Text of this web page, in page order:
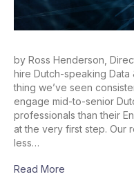
by Ross Henderson,
hire Dutch-speaking Data
thing we’ve seen
engage mid-to-senior
professionals than their
at the very first step. Our
less…
Read More